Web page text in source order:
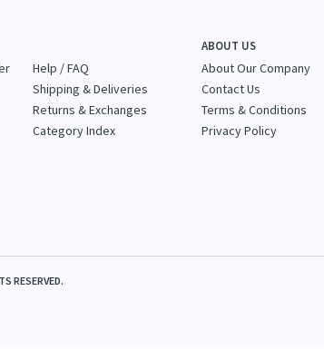
Help / FAQ
ABOUT US
About Our Company